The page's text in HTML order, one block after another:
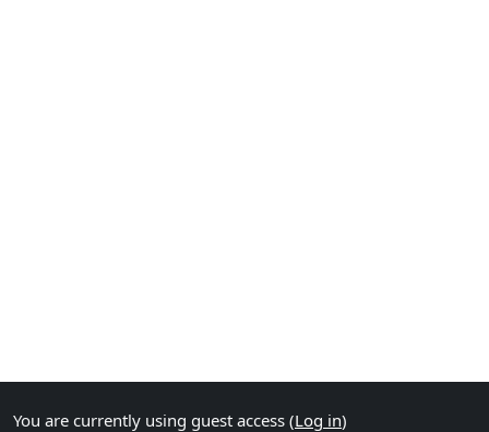
You are currently using guest access (Log in)